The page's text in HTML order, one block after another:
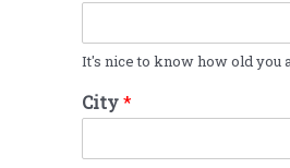
It's nice to know how old you
City*